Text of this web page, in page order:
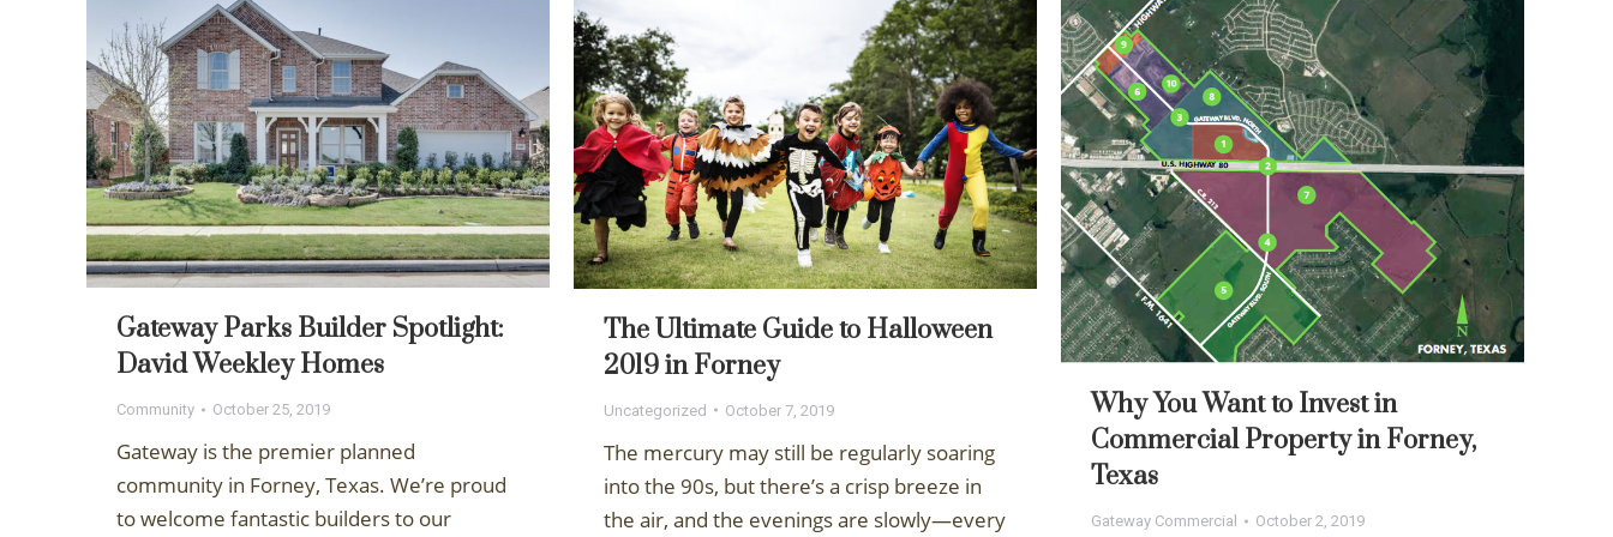
Gateway Parks Builder Spotlight:
David Weekley Homes
Community October 25, 2019
Gateway is the premier planned
community in Forney, Texas. We’re proud
to welcome fantastic builders to our
The Ultimate Guide to Halloween
2019 in Forney
Uncategorized October 7, 2019
The mercury may still be regularly soaring
into the 90s, but there’s a crisp breeze in
the air, and the evenings are slowly—every
Why You Want to Invest in
Commercial Property in Forney,
Texas
Gateway Commercial October 2, 2019